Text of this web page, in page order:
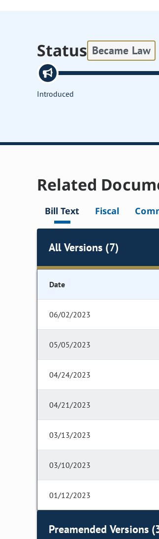
Status Became Law
Introduced
Related
Bill Text Fiscal
All Versions (7)
Date
06/02/2023
05/05/2023
04/24/2023
04/21/2023
03/13/2023
03/10/2023
01/12/2023
Preamended Versions